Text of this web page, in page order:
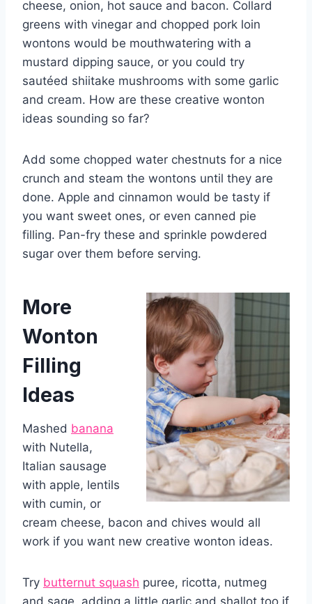
cheese, onion, hot sauce and bacon. Collard
greens with vinegar and chopped pork loin
wontons would be mouthwatering with a
mustard dipping sauce, or you could try
sautéed shiitake mushrooms with some garlic
and cream. How are these creative wonton
ideas sounding so far?
Add some chopped water chestnuts for a nice
crunch and steam the wontons until they are
done. Apple and cinnamon would be tasty if
you want sweet ones, or even canned pie
filling. Pan-fry these and sprinkle powdered
sugar over them before serving.
More
Wonton
Filling
Ideas
Mashed banana
with Nutella,
Italian sausage
with apple, lentils
with cumin, or
cream cheese, bacon and chives would all
work if you want new creative wonton ideas.
Try butternut squash puree, ricotta, nutmeg